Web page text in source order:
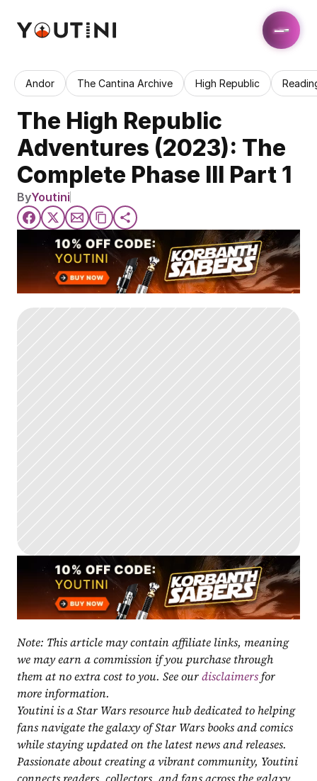
Andor The Cantina Archive High Republic
The High Republic
Adventures (2023): The
Complete Phase III Part 1
ByYoutini
Note: This article may contain affiliate links, meaning
we may earn a commission if you purchase through
them at no extra cost to you. See our disclaimers for
more information.
Youtini is a Star Wars resource hub dedicated to helping
fans navigate the galaxy of Star Wars books and comics
while staying updated on the latest news and releases.
Passionate about creating a vibrant community, Youtini